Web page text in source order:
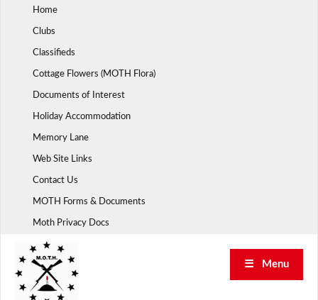
Home
Clubs
Classifieds
Cottage Flowers (MOTH Flora)
Documents of Interest
Holiday Accommodation
Memory Lane
Web Site Links
Contact Us
MOTH Forms & Documents
Moth Privacy Docs
☰ Menu